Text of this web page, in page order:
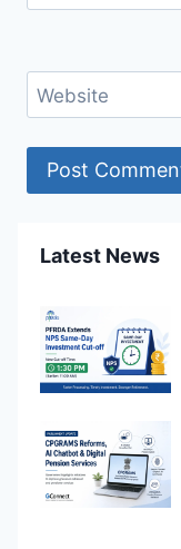
Website
Latest News